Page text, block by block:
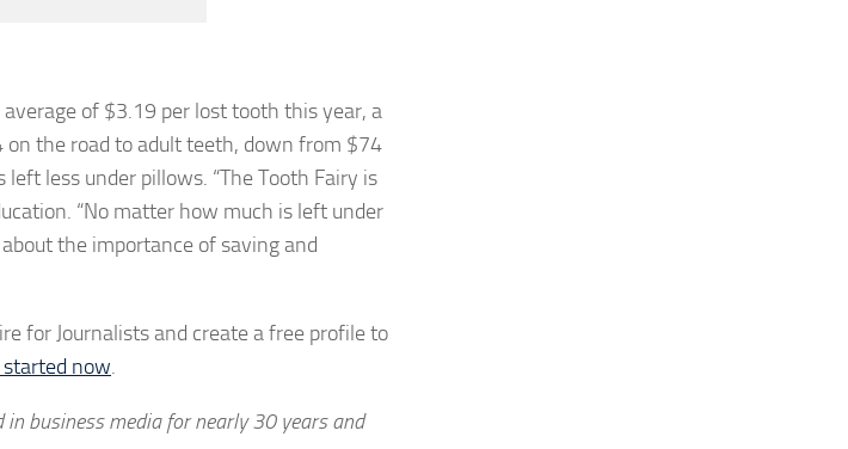
of $3.19 per lost tooth this year, a
on the road to adult teeth, down from $74
less under pillows. “The Tooth Fairy is
“No matter how much is left under
the importance of saving and
for Journalists and create a free profile to
started now.
business media for nearly 30 years and